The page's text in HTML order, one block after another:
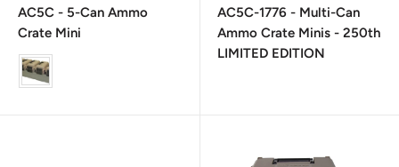
AC5C - 5-Can Ammo
Crate Mini
color
AC5C-1776 - Multi-Can
Ammo Crate Minis - 250th
LIMITED EDITION